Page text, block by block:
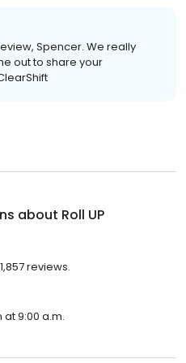
Spencer. We really
out to share your
about Roll UP
reviews.
at 9:00 a.m.